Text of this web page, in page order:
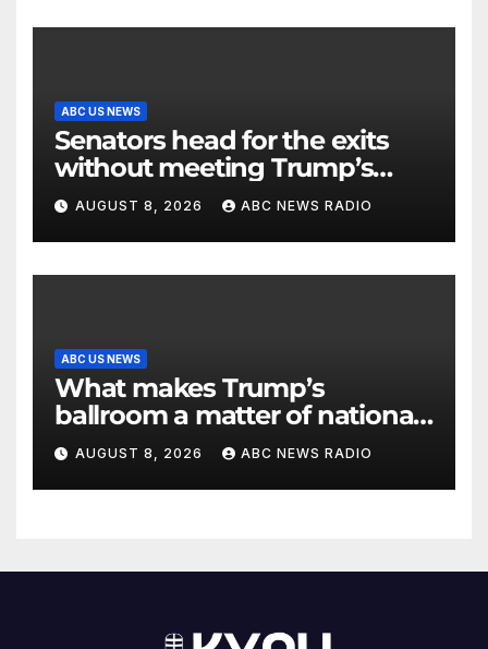
ABC US NEWS
Senators head for the exits
without meeting Trump’s
demands for voting bill
AUGUST 8, 2026 ABC NEWS RADIO
ABC US NEWS
What makes Trump’s
ballroom a matter of national
security?
AUGUST 8, 2026 ABC NEWS RADIO